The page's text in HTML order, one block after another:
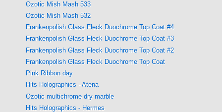
Ozotic Mish Mash 533
Ozotic Mish Mash 532
Frankenpolish Glass Fleck Duochrome Top Coat #4
Frankenpolish Glass Fleck Duochrome Top Coat #3
Frankenpolish Glass Fleck Duochrome Top Coat #2
Frankenpolish Glass Fleck Duochrome Top Coat
Pink Ribbon day
Hits Holographics - Atena
Ozotic multichrome dry marble
Hits Holographics - Hermes